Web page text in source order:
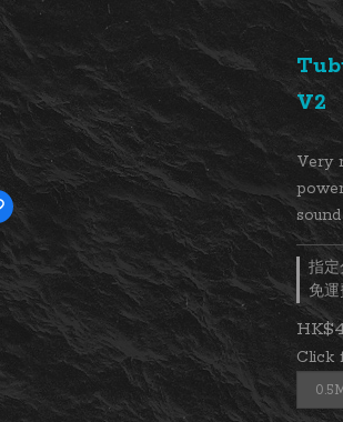
V2
Very
指定
免
Click